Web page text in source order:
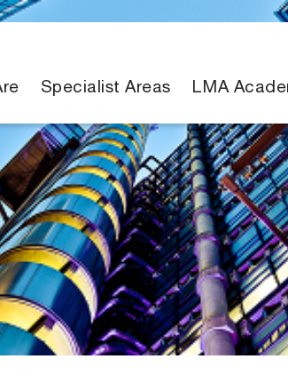
Specialist Areas LMA